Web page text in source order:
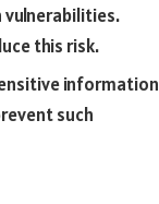
this risk.
information
such